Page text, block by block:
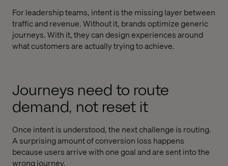
For leadership teams, intent is the missing layer between
traffic and revenue. Without it, brands optimize generic
journeys. With it, they can design experiences around
what customers are actually trying to achieve.
Journeys need to route
demand, not reset it
Once intent is understood, the next challenge is routing.
A surprising amount of conversion loss happens
because users arrive with one goal and are sent into the
wrong journey.